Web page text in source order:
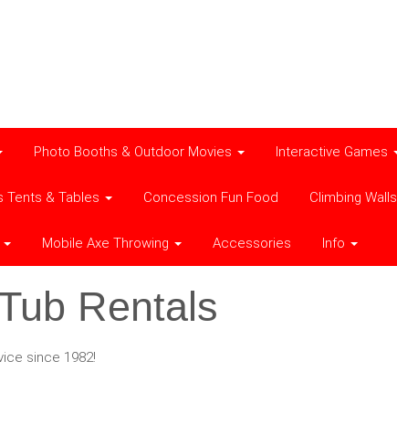
Photo Booths & Outdoor Movies Interactive Games
Tents & Tables Concession Fun Food Climbing Walls
Mobile Axe Throwing Accessories Info
Rentals
since 1982!